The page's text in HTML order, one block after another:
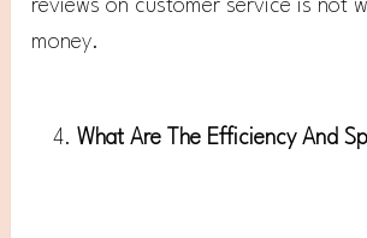
reviews on customer service is not
money.
What Are The Efficiency And